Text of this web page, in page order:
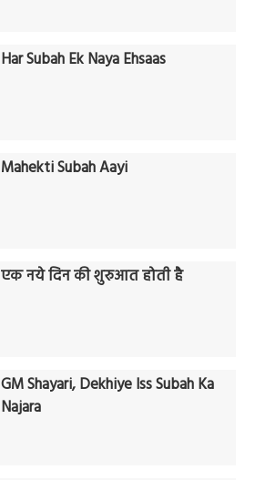
Har Subah Ek Naya Ehsaas
Mahekti Subah Aayi
एक नये दिन की शुरुआत होती है
GM Shayari, Dekhiye Iss Subah Ka
Najara